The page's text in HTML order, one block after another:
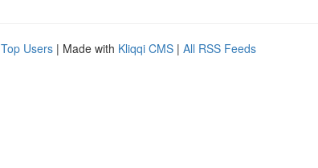
Top Users | Made with Kliqqi CMS | All RSS Feeds